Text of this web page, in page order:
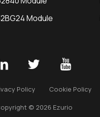
Module
Policy Cookie Policy
© 2026 Ezurio